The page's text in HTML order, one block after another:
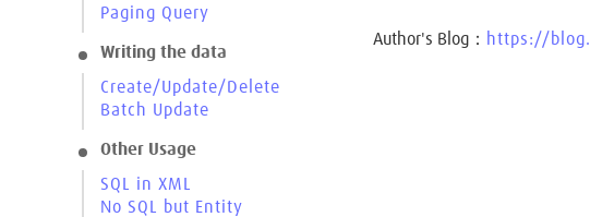
Paging Query
Writing the data
Create/Update/Delete
Batch Update
Other Usage
SQL in XML
No SQL but Entity
Author's Blog： https://